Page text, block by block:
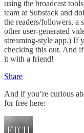
using the broadcast
team at Substack and
the readers/followers, a
other user-generated
streaming-style app.) If
checking this out. And
it with a friend!
Share
And if you’re curious
for free here: